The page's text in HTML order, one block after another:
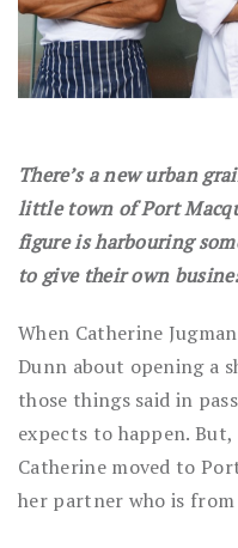
There’s a new urban
little town of Port
figure is harbouring
to give their own
When Catherine
Dunn about opening a
those things said in
expects to happen.
Catherine moved to
her partner who is